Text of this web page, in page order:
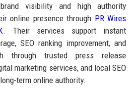
visibility and high authority
online presence through PR Wires
. Their services support instant
SEO ranking improvement, and
through trusted press release
marketing services, and local SEO
term online authority.